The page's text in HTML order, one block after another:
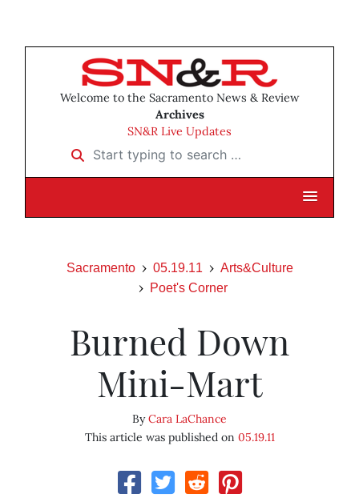
Welcome to the Sacramento News & Review
Archives
SN&R Live Updates
Start typing to search …
Sacramento 05.19.11
Arts&Culture
Poet's Corner
Burned Down
Mini-Mart
ByCara LaChance
This article was published on 05.19.11